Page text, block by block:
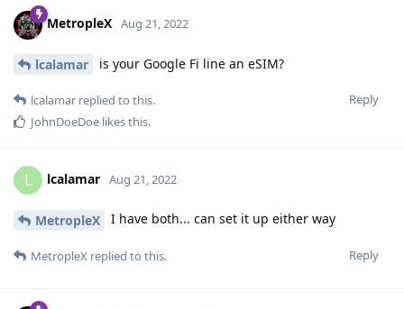
MetropleX Aug 21, 2022
lcalamar is your Google Fi line an eSIM?
Reply
lcalamar replied to this.
JohnDoeDoe likes this.
L lcalamar Aug 21, 2022
MetropleX I have both... can set it up either way
Reply
MetropleX replied to this.